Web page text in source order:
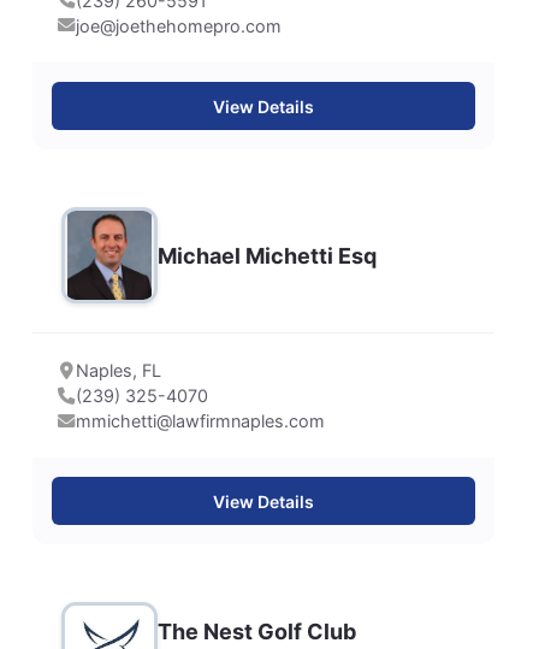
joe@joethehomepro.com
View Details
Michael Michetti Esq
Naples, FL
(239) 325-4070
mmichetti@lawfirmnaples.com
View Details
The Nest Golf Club